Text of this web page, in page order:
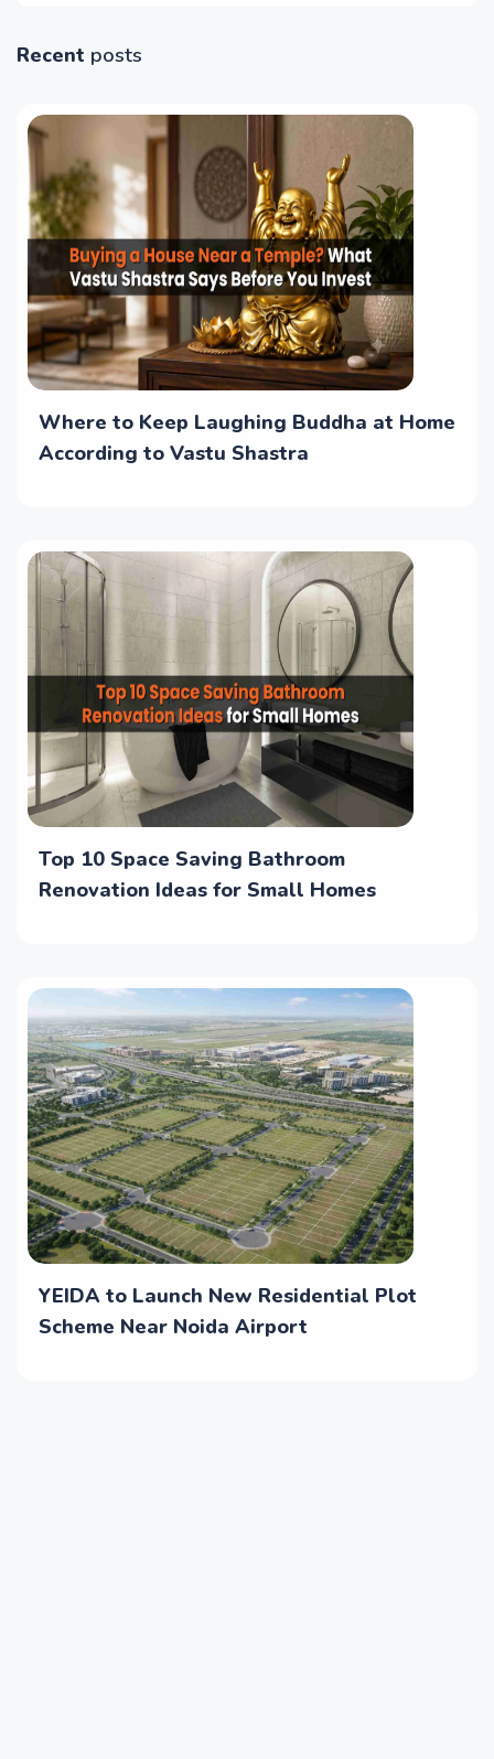
Recent posts
Where to Keep Laughing Buddha at Home
According to Vastu Shastra
Top 10 Space Saving Bathroom
Renovation Ideas for Small Homes
YEIDA to Launch New Residential Plot
Scheme Near Noida Airport